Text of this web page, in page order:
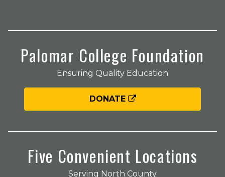
Palomar College Foundation
Ensuring Quality Education
DONATE
Five Convenient Locations
Serving North County